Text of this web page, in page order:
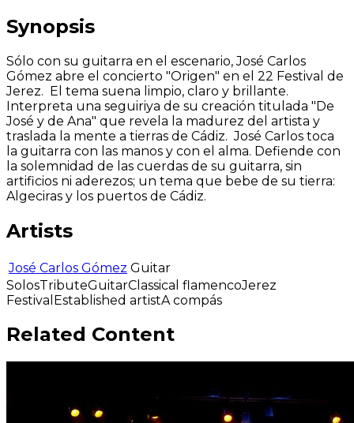
Synopsis
Sólo con su guitarra en el escenario, José Carlos
Gómez abre el concierto "Origen" en el 22 Festival de
Jerez. El tema suena limpio, claro y brillante.
Interpreta una seguiriya de su creación titulada "De
José y de Ana" que revela la madurez del artista y
traslada la mente a tierras de Cádiz. José Carlos toca
la guitarra con las manos y con el alma. Defiende con
la solemnidad de las cuerdas de su guitarra, sin
artificios ni aderezos; un tema que bebe de su tierra:
Algeciras y los puertos de Cádiz.
Artists
José Carlos Gómez Guitar
SolosTributeGuitarClassical flamencoJerez
Festival Established artistA compás
Related Content